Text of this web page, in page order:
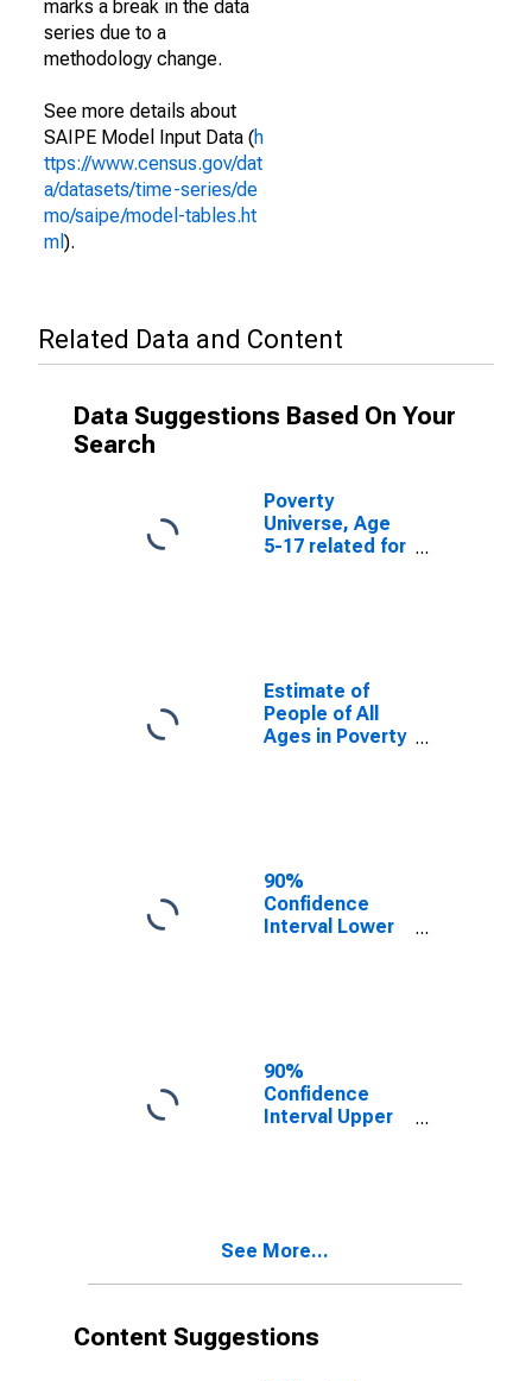
marks a break in the data
series due to a
methodology change.
See more details about
SAIPE Model Input Data (h
ttps://www.census.gov/dat
a/datasets/time-series/de
mo/saipe/model-tables.ht
ml ).
Related Data and Content
Data Suggestions Based On Your
Search
Poverty
Universe, Age
5-17 related for
Estimate of
People of All
Ages in Poverty
90%
Confidence
Interval Lower
County, ND
90%
Confidence
Interval Upper
County, ND
See More...
Content Suggestions